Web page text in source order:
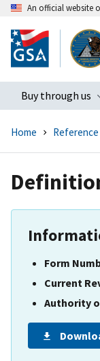
to
main
An official website
Buy through us
Home Reference
Form
Current
Authority